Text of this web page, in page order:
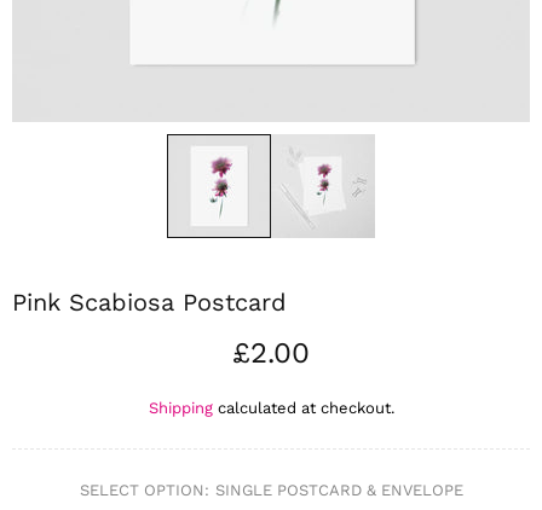
Pink Scabiosa Postcard
£2.00
Shippingcalculated at checkout.
SELECT OPTION: SINGLE POSTCARD & ENVELOPE